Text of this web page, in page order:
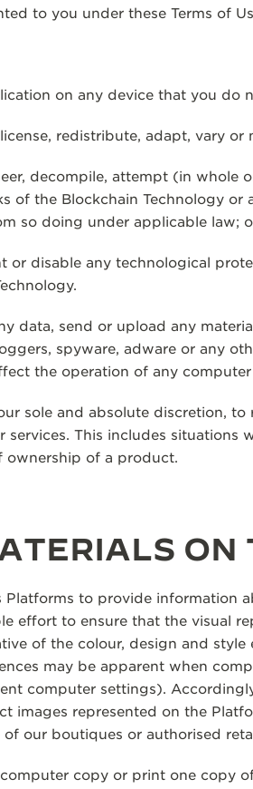
to you under these Terms of
on any device that you do
redistribute, adapt, vary or
decompile, attempt (in whole
of the Blockchain Technology
so doing under applicable law;
disable any technological
data, send or upload any
spyware, adware or any
the operation of any
sole and absolute discretion,
This includes situations
ownership of a product.
ON
Platforms to provide information
effort to ensure that the visual
of the colour, design and
may be apparent when
computer settings).
images represented on the
our boutiques or authorised
copy or print one copy